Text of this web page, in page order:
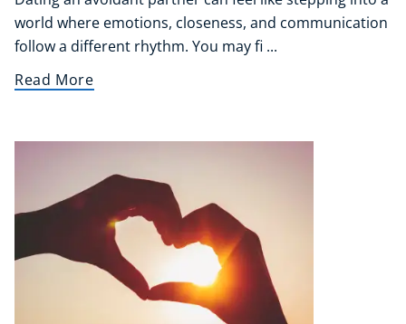
world where emotions, closeness, and communication
follow a different rhythm. You may fi ...
Read More